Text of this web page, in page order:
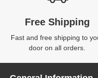
Free Shipping
Fast and free shipping to
door on all orders.